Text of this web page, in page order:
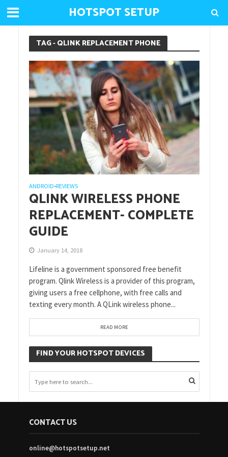
HOTSPOT SETUP
TAG - QLINK REPLACEMENT PHONE
ANDROID•REVIEWS
QLINK WIRELESS PHONE
REPLACEMENT- COMPLETE
GUIDE
January 14, 2018
Lifeline is a government sponsored free benefit
program. Qlink Wireless is a provider of this program,
giving users a free cellphone, with free calls and
texting every month. A QLink wireless phone...
READ MORE
FIND YOUR HOTSPOT DEVICES
CONTACT US
online@hotspotsetup.net